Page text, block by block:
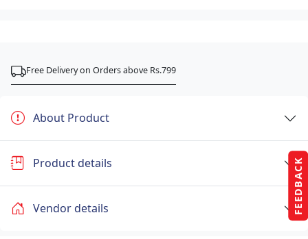
FEEDBACK
Free Delivery on Orders above Rs.799
About Product
Product details
Vendor details